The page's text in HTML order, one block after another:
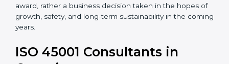
safety.
In the case of organizations located in Georgia,
getting an ISO 45001 certification is, therefore, not
the hopes of growth, safety, and long-term
sustainability in the coming years.